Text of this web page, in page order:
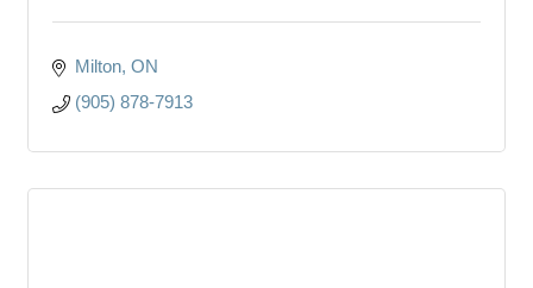
Milton ON
(905) 878-7913